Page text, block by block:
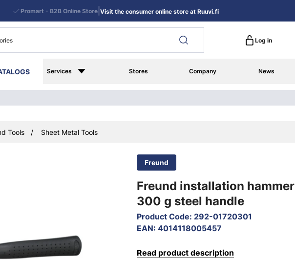
Log in
Services Stores Company News
Promart - B2B Online Store| Visit the consumer online store at Ruuvi.fi
Tools Sheet Metal Tools
Freund
Freund installation hammer
300 g steel handle
Product Code: 292-01720301
EAN: 4014118005457
Read product description